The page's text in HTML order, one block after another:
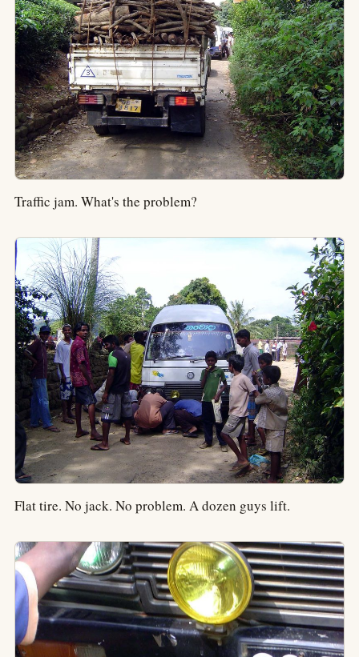
Traffic jam. What's the problem?
Flat tire. No jack. No problem. A dozen guys lift.